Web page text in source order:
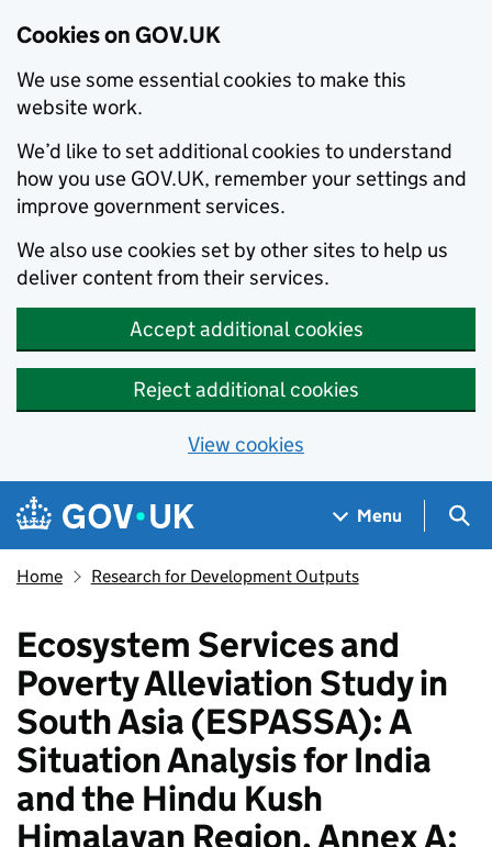
Cookies on GOV.UK
We use some essential cookies to make this
website work.
We’d like to set additional cookies to understand
how you use GOV.UK, remember your settings and
improve government services.
We also use cookies set by other sites to help us
deliver content from their services.
Accept additional cookies
Reject additional cookies
View cookies
Skip to main content
Navigation menu
Menu
Home Research for Development Outputs
Ecosystem Services and
Poverty Alleviation Study in
South Asia (ESPASSA): A
Situation Analysis for India
and the Hindu Kush
Himalayan Region. Annex A: